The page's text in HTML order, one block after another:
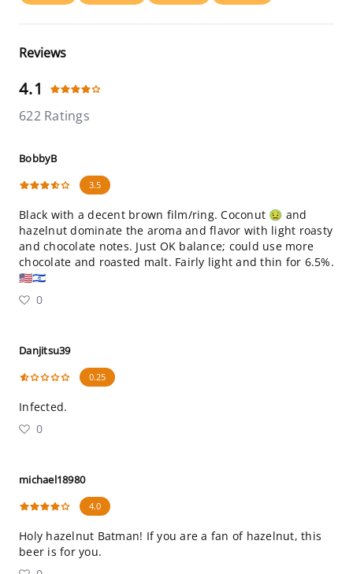
Reviews
4.1
622 Ratings
BobbyB
3.5
Black with a decent brown film/ring. Coconut 🤢 and
hazelnut dominate the aroma and flavor with light roasty
and chocolate notes. Just OK balance; could use more
chocolate and roasted malt. Fairly light and thin for 6.5%.
🇺🇸🇮🇱
0
Danjitsu39
0.25
Infected.
0
michael18980
4.0
Holy hazelnut Batman! If you are a fan of hazelnut, this
beer is for you.